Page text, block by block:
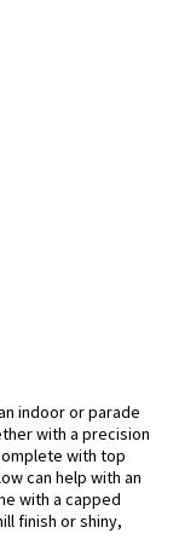
indoor or parade
with a precision
with top
can help with an
with a capped
finish or shiny,